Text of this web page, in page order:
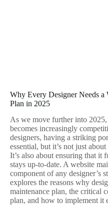
Why Every Designer Needs a
Plan in 2025
As we move further into
becomes increasingly
designers, having a striking
essential, but it’s not just
It’s also about ensuring that it
stays up-to-date. A website
component of any designer’s
explores the reasons why
maintenance plan, the critical
plan, and how to implement it